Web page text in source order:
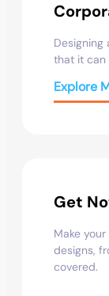
that it can
Explore
Get
Make
designs,
covered.